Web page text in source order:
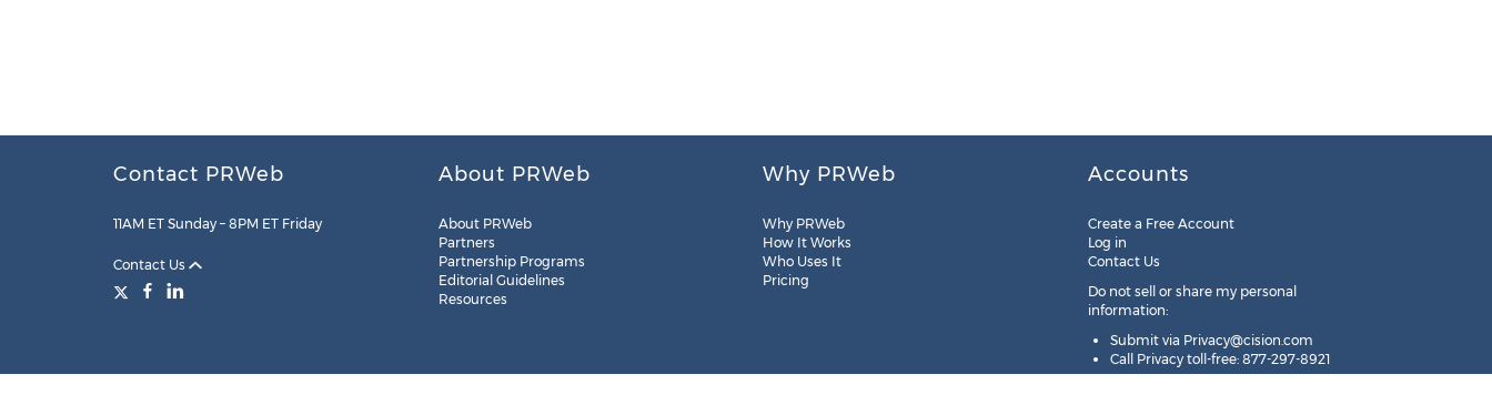
Contact PRWeb
11AM ET Sunday – 8PM ET Friday
Contact Us
About PRWeb
About PRWeb
Partners
Partnership Programs
Editorial Guidelines
Resources
Why PRWeb
Why PRWeb
How It Works
Who Uses It
Pricing
Accounts
Create a Free Account
Log in
Contact Us
Do not sell or share my personal
information:
Submit via Privacy@cision.com
Call Privacy toll-free: 877-297-8921